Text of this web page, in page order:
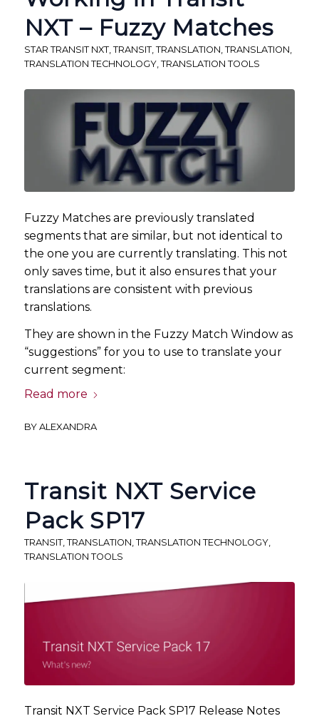
NXT – Fuzzy Matches
STAR TRANSIT NXT, TRANSIT, TRANSLATION TRANSLATION
TRANSLATION TECHNOLOGY, TRANSLATION TOOLS
Fuzzy Matches are previously translated
segments that are similar, but not identical to
the one you are currently translating. This not
only saves time, but it also ensures that your
translations are consistent with previous
translations.
They are shown in the Fuzzy Match Window as
“suggestions” for you to use to translate your
current segment:
Read more
BYALEXANDRA
Transit NXT Service
Pack SP17
TRANSIT, TRANSLATION, TRANSLATION TECHNOLOGY,
TRANSLATION TOOLS
Transit NXT Service Pack SP17 Release Notes